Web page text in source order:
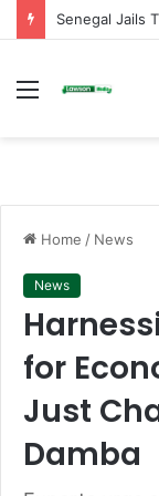
Menu
Home / News
News
for
Just
Damba